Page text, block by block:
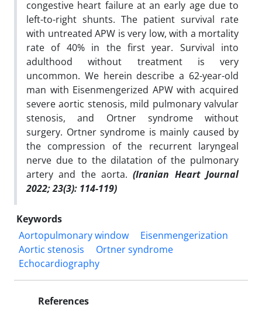
congestive heart failure at an early age due to
left-to-right shunts. The patient survival rate
with untreated APW is very low, with a mortality
rate of 40% in the first year. Survival into
adulthood without treatment is very
uncommon. We herein describe a 62-year-old
man with Eisenmengerized APW with acquired
severe aortic stenosis, mild pulmonary valvular
stenosis, and Ortner syndrome without
surgery. Ortner syndrome is mainly caused by
the compression of the recurrent laryngeal
nerve due to the dilatation of the pulmonary
artery and the aorta.(Iranian Heart Journal
2022; 23(3): 114-119)
Keywords
Aortopulmonary window
Eisenmengerization
Aortic stenosis
Ortner syndrome
Echocardiography
References